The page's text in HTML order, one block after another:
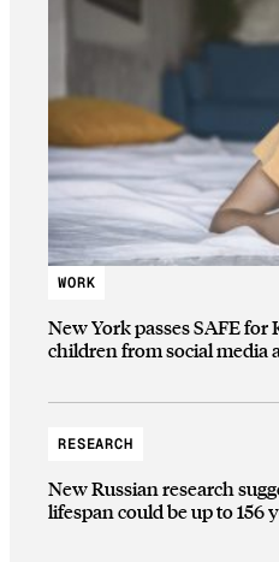
WORK
New York passes SAFE for
children from social media
RESEARCH
New Russian research
lifespan could be up to 156